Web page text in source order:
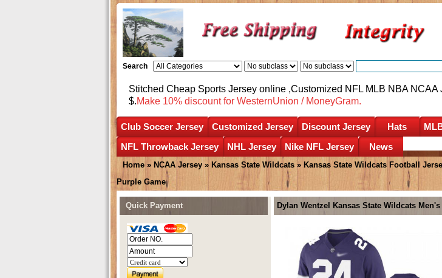
Search
Stitched Cheap Sports Jersey online ,Customized NFL MLB NBA NCAA
$.Make 10% discount for WesternUnion / MoneyGram.
Club Soccer Jersey Customized Jersey Discount Jersey Hats
NFL Throwback Jersey
NHL Jersey Nike NFL Jersey News
Home » NCAA Jersey » Kansas State Wildcats » Kansas State Wildcats Football
Purple Game
Dylan Wentzel Kansas State Wildcats
Quick Payment